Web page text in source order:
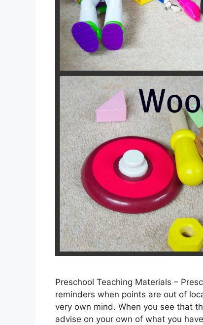
Preschool Teaching Materials –
reminders when points are out of
very own mind. When you see that
advise on your own of what you